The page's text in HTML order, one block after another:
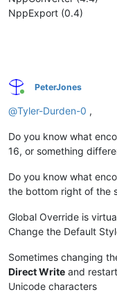
NppExport (0.4)
Online
PeterJones
@Tyler-Durden-0 ,
Do you know what
16, or something
Do you know what
the bottom right of the
Global Override is
Change the Default
Sometimes changing
Direct Write and
Unicode characters